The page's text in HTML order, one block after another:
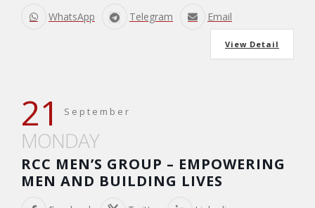
WhatsApp Telegram Email
View Detail
21 September
MONDAY
RCC MEN’S GROUP – EMPOWERING
MEN AND BUILDING LIVES